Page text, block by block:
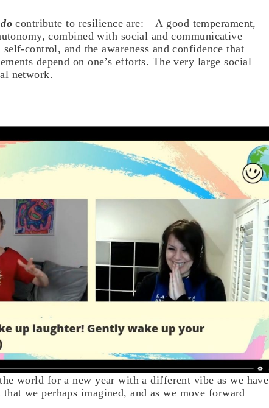
docontribute to resilience are: – A good temperament,
combined with social and communicative
self-control, and the awareness and confidence that
depend on one’s efforts. The very large social
network.
world for a new year with a different vibe as we have
we perhaps imagined, and as we move forward